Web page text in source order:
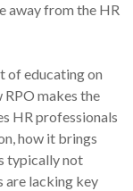
away from the HR
of educating on
RPO makes the
HR professionals
how it brings
typically not
are lacking key